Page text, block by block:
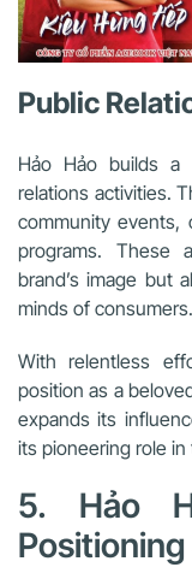
Public
Hảo Hảo builds a
relations activities.
community events,
programs. These
brand’s image but
minds of consumers.
With relentless
position as a
expands its
its pioneering role in
5. Hảo